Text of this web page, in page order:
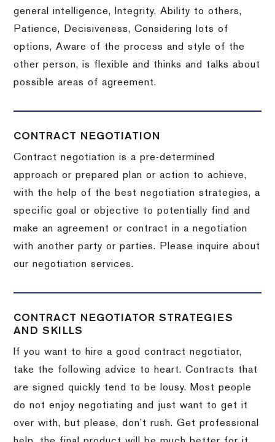
general intelligence, Integrity, Ability to others,
Patience, Decisiveness, Considering lots of
options, Aware of the process and style of the
other person, is flexible and thinks and talks about
possible areas of agreement.
CONTRACT NEGOTIATION
Contract negotiation is a pre-determined
approach or prepared plan or action to achieve,
with the help of the best negotiation strategies, a
specific goal or objective to potentially find and
make an agreement or contract in a negotiation
with another party or parties.
Please inquire about
our negotiation services.
CONTRACT NEGOTIATOR STRATEGIES
AND SKILLS
If you want to hire a good contract negotiator,
take the following advice to heart.Contracts that
are signed quickly tend to be lousy. Most people
do not enjoy negotiating and just want to get it
over with, but please, don’t rush.Get professional